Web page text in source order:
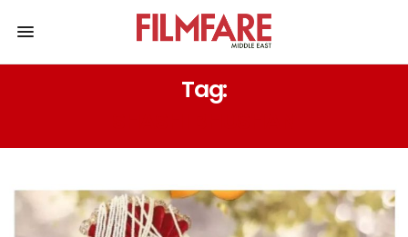
Tag: